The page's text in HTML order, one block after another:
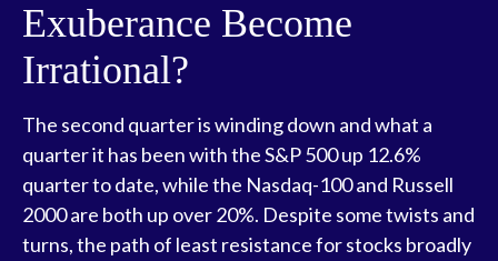
Exuberance Become
Irrational?
The second quarter is winding down and what a
quarter it has been with the S&P 500 up 12.6%
quarter to date, while the Nasdaq-100 and Russell
2000 are both up over 20%. Despite some twists and
turns, the path of least resistance for stocks broadly